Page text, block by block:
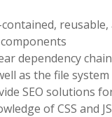
reusable,
dependency
as the file system
SEO solutions
of CSS and